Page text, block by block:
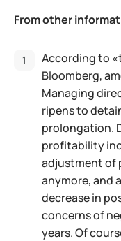
From other
According to
Bloomberg,
Managing
ripens to
prolongation.
profitability
adjustment of
anymore, and
decrease in
concerns of
years. Of